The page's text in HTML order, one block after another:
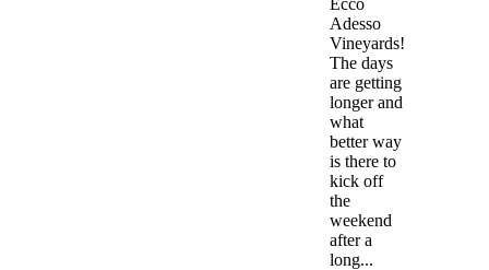
Adesso
Vineyards!
The days
are getting
longer and
what
better way
is there to
kick off
the
weekend
after a
long...